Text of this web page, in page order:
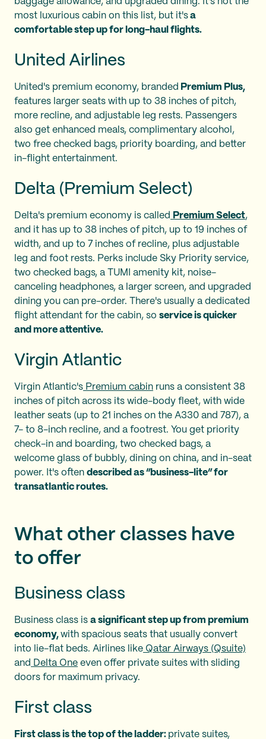
most luxurious cabin on this list, but it's a
comfortable step up for long-haul flights.
United Airlines
United's premium economy, branded Premium Plus,
features larger seats with up to 38 inches of pitch,
more recline, and adjustable leg rests. Passengers
also get enhanced meals, complimentary alcohol,
two free checked bags, priority boarding, and better
in-flight entertainment.
Delta (Premium Select)
Delta's premium economy is called Premium Select,
and it has up to 38 inches of pitch, up to 19 inches of
width, and up to 7 inches of recline, plus adjustable
leg and foot rests. Perks include Sky Priority service,
two checked bags, a TUMI amenity kit, noise-
canceling headphones, a larger screen, and upgraded
dining you can pre-order. There's usually a dedicated
flight attendant for the cabin, so service is quicker
and more attentive.
Virgin Atlantic
Virgin Atlantic's Premium cabin runs a consistent 38
inches of pitch across its wide-body fleet, with wide
leather seats (up to 21 inches on the A330 and 787), a
7- to 8-inch recline, and a footrest. You get priority
check-in and boarding, two checked bags, a
welcome glass of bubbly, dining on china, and in-seat
power. It's often described as “business-lite” for
transatlantic routes.
What other classes have
to offer
Business class
Business class is a significant step up from premium
economy, with spacious seats that usually convert
into lie-flat beds. Airlines like Qatar Airways (Qsuite)
and Delta One even offer private suites with sliding
doors for maximum privacy.
First class
First class is the top of the ladder: private suites,